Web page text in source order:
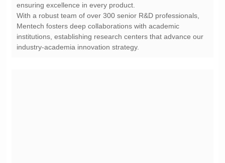
ensuring excellence in every product.
industry-academia innovation strategy.